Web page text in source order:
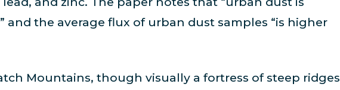
the average flux of urban dust samples “is higher
Mountains, though visually a fortress of steep ridges